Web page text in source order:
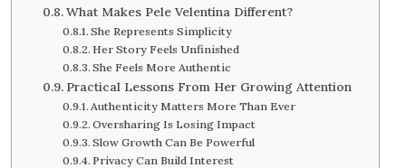
What Makes Pele Velentina Different?
She Represents Simplicity
Her Story Feels Unfinished
She Feels More Authentic
Practical Lessons From Her Growing Attention
Authenticity Matters More Than Ever
Oversharing Is Losing Impact
Slow Growth Can Be Powerful
Privacy Can Build Interest